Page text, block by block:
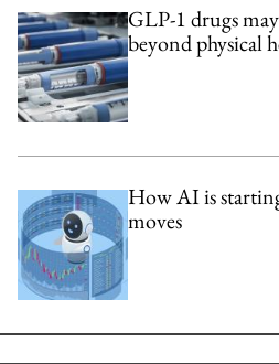
GLP-1 drugs
beyond physical
How AI is
moves